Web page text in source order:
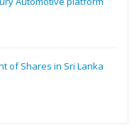
of Shares in Sri Lanka